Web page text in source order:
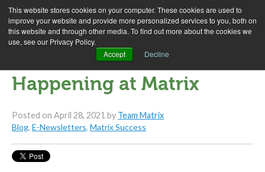
This website stores cookies on your computer. These cookies are used to
improve your website and provide more personalized services to you, both on
this website and through other media. To find out more about the cookies we
use, see our Privacy Policy.
Accept
Decline
April 2021 E-News: What's
Happening at Matrix
Posted on April 28, 2021 by Team Matrix
Blog, E-Newsletters, Matrix Success